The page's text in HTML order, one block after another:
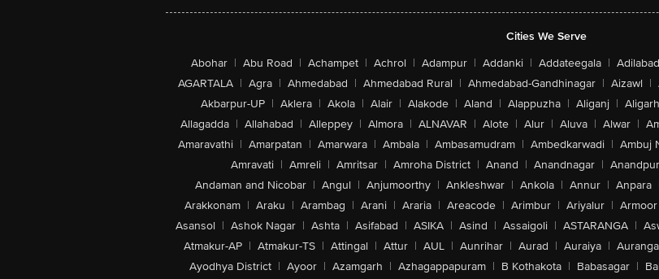
Cities We Serve
Abohar | Abu Road | Achampet | Achrol | Adampur | Addanki | Addateegala | Adilabad
AGARTALA | Agra | Ahmedabad | Ahmedabad Rural | Ahmedabad-Gandhinagar | Aizawl |
Akbarpur-UP | Aklera | Akola | Alair | Alakode | Aland | Alappuzha | Aliganj | Aligarh
Allagadda | Allahabad | Alleppey | Almora | ALNAVAR | Alote | Alur | Aluva | Alwar |
Amaravathi | Amarpatan | Amarwara | Ambala | Ambasamudram | Ambedkarwadi | Ambuj
Amravati | Amreli | Amritsar | Amroha District | Anand | Anandnagar |
Andaman and Nicobar | Angul | Anjumoorthy | Ankleshwar | Ankola | Annur | Anpara
Arakkonam | Araku | Arambag | Arani | Araria | Areacode | Arimbur | Ariyalur | Armoor
Asansol | Ashok Nagar | Ashta | Asifabad | ASIKA | Asind | Assaigoli | ASTARANGA |
Atmakur-AP | Atmakur-TS | Attingal | Attur | AUL | Aunrihar | Aurad | Auraiya |
Ayodhya District | Ayoor | Azamgarh | Azhagappapuram | B Kothakota | Babasagar |